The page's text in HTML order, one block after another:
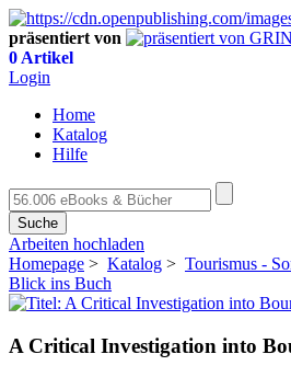
präsentiert von
0 Artikel
Login
Home
Katalog
Hilfe
Suche
Arbeiten hochladen
Homepage > Katalog > Tourismus -
Blick ins Buch
A Critical Investigation into